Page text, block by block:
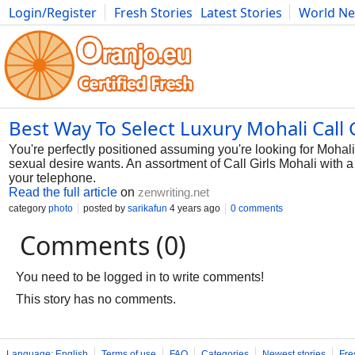
Login/Register Fresh Stories Latest Stories
World
Photography Comics Bulgaria Fitness Food Literature
Best Way To Select Luxury Mohali Call
You're perfectly positioned assuming you're looking for
sexual desire wants. An assortment of Call Girls Mohali with
your telephone.
Read the full article on zenwriting.net
category photo posted by sarikafun 4 years ago 0 comments
Comments (0)
You need to be logged in to write comments!
This story has no comments.